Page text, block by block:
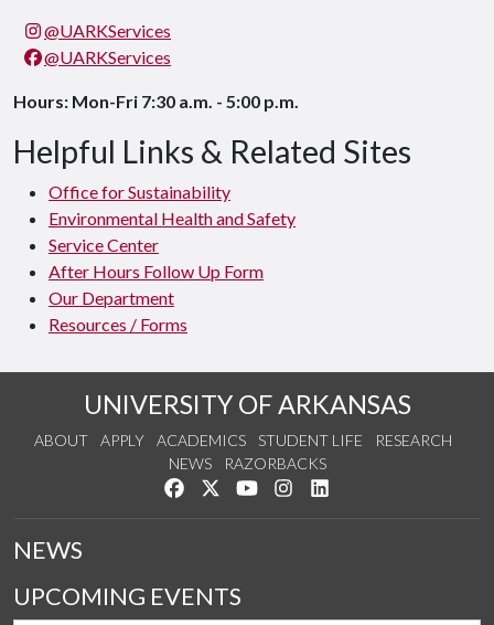
@UARKServices
@UARKServices
Hours: Mon-Fri 7:30 a.m. - 5:00 p.m.
Helpful Links & Related Sites
Office for Sustainability
Environmental Health and Safety
Service Center
After Hours Follow Up Form
Our Department
Resources / Forms
UNIVERSITY OF ARKANSAS
ABOUT APPLY ACADEMICS STUDENT LIFE
RESEARCH
NEWS
RAZORBACKS
Like us on Facebook
Follow us on Twitter
Watch us on YouTube
See us on Instagram
NEWS
UPCOMING EVENTS